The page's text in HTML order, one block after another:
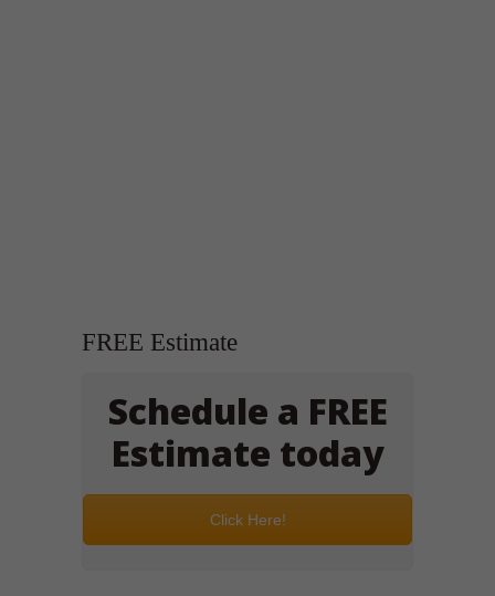
FREE Estimate
Schedule a FREE
Estimate today
Click Here!